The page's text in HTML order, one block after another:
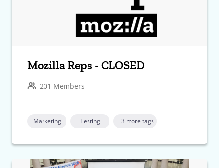
Mozilla Reps - CLOSED
201 Members
Marketing Testing + 3 more tags